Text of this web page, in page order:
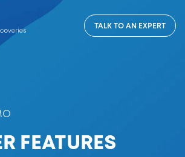
TALK TO AN EXPERT
FEATURES